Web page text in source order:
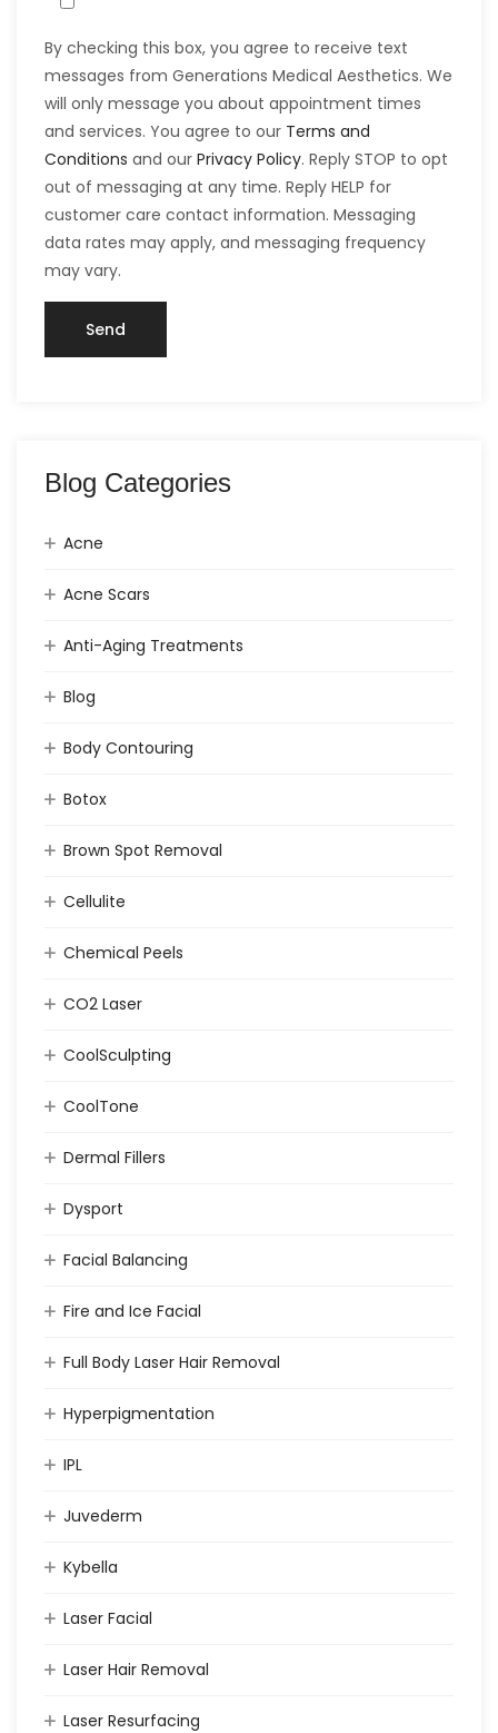
By checking this box, you agree to receive text
messages from Generations Medical Aesthetics. We
will only message you about appointment times
and services. You agree to our Terms and
Conditions and our Privacy Policy. Reply STOP to opt
out of messaging at any time. Reply HELP for
customer care contact information. Messaging
data rates may apply, and messaging frequency
may vary.
Blog Categories
Acne
Acne Scars
Anti-Aging Treatments
Blog
Body Contouring
Botox
Brown Spot Removal
Cellulite
Chemical Peels
CO2 Laser
CoolSculpting
CoolTone
Dermal Fillers
Dysport
Facial Balancing
Fire and Ice Facial
Full Body Laser Hair Removal
Hyperpigmentation
IPL
Juvederm
Kybella
Laser Facial
Laser Hair Removal
Laser Resurfacing